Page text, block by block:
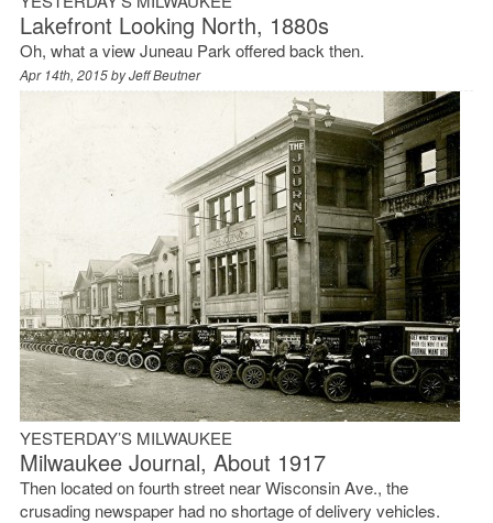
Lakefront Looking North, 1880s
Oh, what a view Juneau Park offered back then.
Apr 14th, 2015 byJeff Beutner
YESTERDAY’S MILWAUKEE
Milwaukee Journal, About 1917
Then located on fourth street near Wisconsin Ave., the
crusading newspaper had no shortage of delivery vehicles.